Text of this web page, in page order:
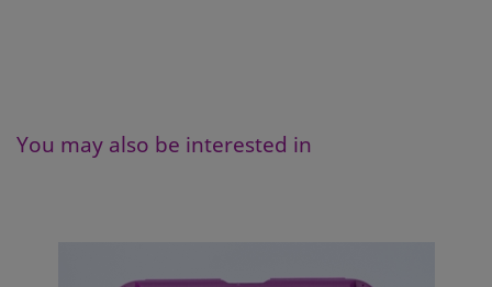
You may also be interested in